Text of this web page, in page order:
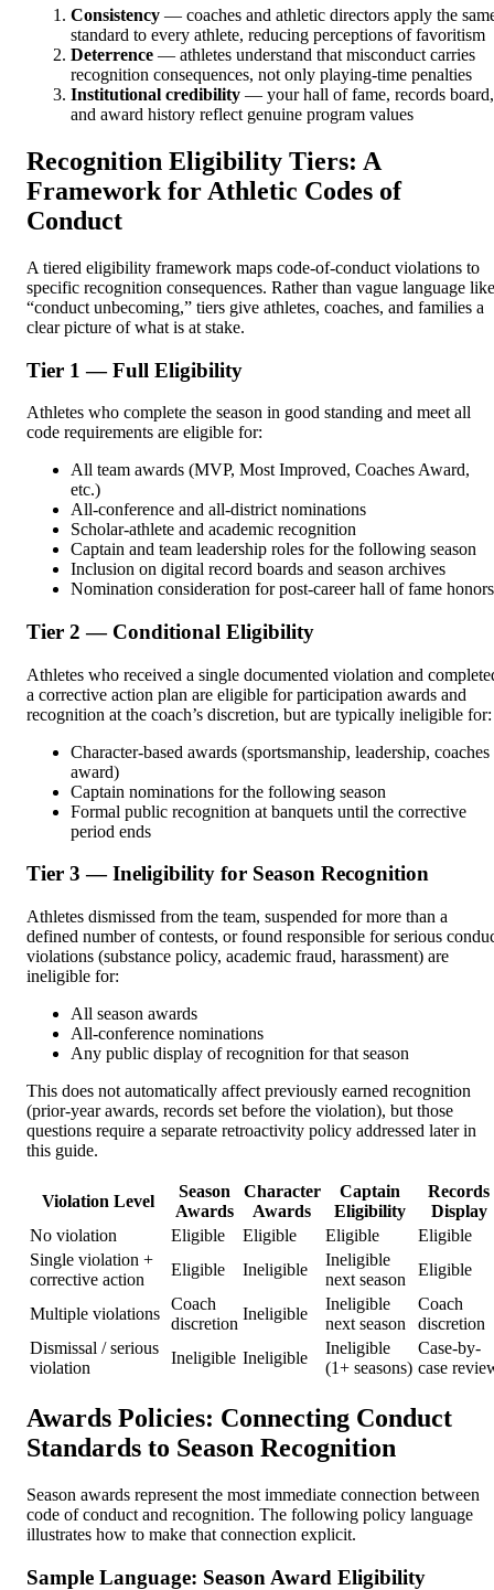
Consistency — coaches and athletic directors apply the
standard to every athlete, reducing perceptions of favoritism
Deterrence — athletes understand that misconduct carries
recognition consequences, not only playing-time penalties
Institutional credibility — your hall of fame, records board,
and award history reflect genuine program values
Recognition Eligibility Tiers: A
Framework for Athletic Codes of
Conduct
A tiered eligibility framework maps code-of-conduct violations to
specific recognition consequences. Rather than vague language like
“conduct unbecoming,” tiers give athletes, coaches, and families a
clear picture of what is at stake.
Tier 1 — Full Eligibility
Athletes who complete the season in good standing and meet all
code requirements are eligible for:
All team awards (MVP, Most Improved, Coaches Award,
etc.)
All-conference and all-district nominations
Scholar-athlete and academic recognition
Captain and team leadership roles for the following season
Inclusion on digital record boards and season archives
Nomination consideration for post-career hall of fame honors
Tier 2 — Conditional Eligibility
Athletes who received a single documented violation and
a corrective action plan are eligible for participation awards and
recognition at the coach’s discretion, but are typically ineligible for:
Character-based awards (sportsmanship, leadership, coaches
award)
Captain nominations for the following season
Formal public recognition at banquets until the corrective
period ends
Tier 3 — Ineligibility for Season Recognition
Athletes dismissed from the team, suspended for more than a
defined number of contests, or found responsible for serious
violations (substance policy, academic fraud, harassment) are
ineligible for:
All season awards
All-conference nominations
Any public display of recognition for that season
This does not automatically affect previously earned recognition
(prior-year awards, records set before the violation), but those
questions require a separate retroactivity policy addressed later in
this guide.
Violation Level
Season
Awards
Character
Awards
Captain
Eligibility
Records
Display
No violation
Eligible Eligible Eligible
Eligible
Single violation +
corrective action
Eligible Ineligible
Ineligible
next season
Eligible
Multiple violations
Coach
discretion
Ineligible
Ineligible
next season
Coach
discretion
Dismissal / serious
violation
Ineligible Ineligible
Ineligible
(1+ seasons)
Case-by-
case
Awards Policies: Connecting Conduct
Standards to Season Recognition
Season awards represent the most immediate connection between
code of conduct and recognition. The following policy language
illustrates how to make that connection explicit.
Sample Language: Season Award Eligibility